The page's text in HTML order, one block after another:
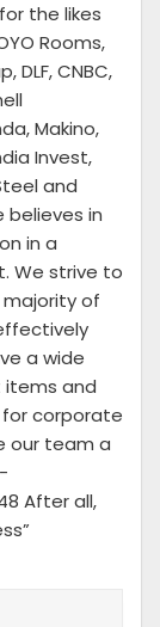
the likes
Rooms,
DLF, CNBC,
Makino,
Invest,
and
believes in
in a
We strive to
of
a wide
and
corporate
our team a
After all,